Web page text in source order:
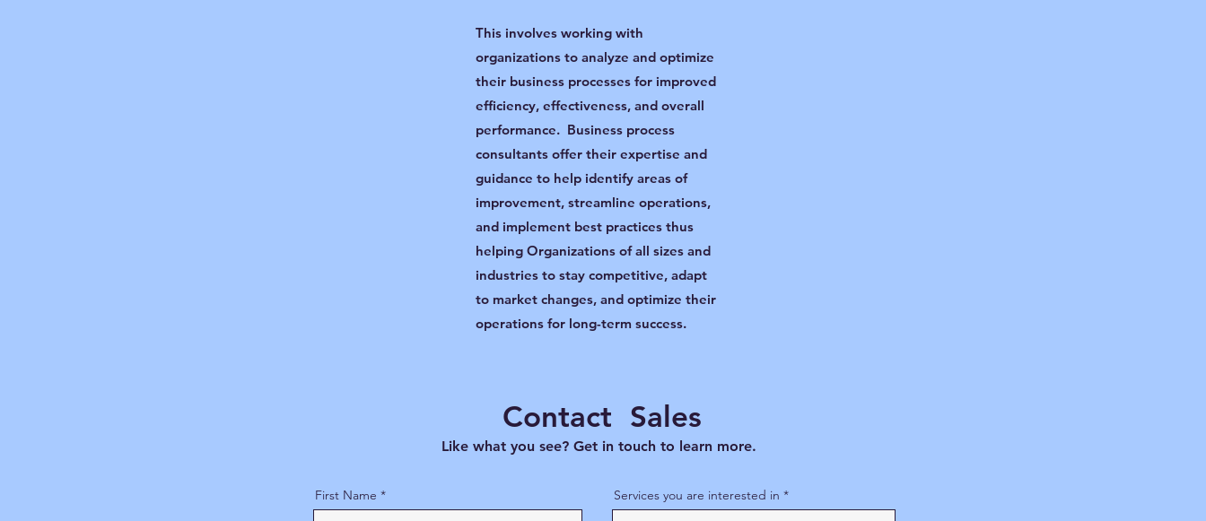
This involves working with
organizations to analyze and optimize
their business processes for improved
efficiency, effectiveness, and overall
performance. Business process
consultants offer their expertise and
guidance to help identify areas of
improvement, streamline operations,
and implement best practices thus
helping Organizations of all sizes and
industries to stay competitive, adapt
to market changes, and optimize their
operations for long-term success.
Contact Sales
Like what you see? Get in touch to learn more.
First Name Services you are interested in